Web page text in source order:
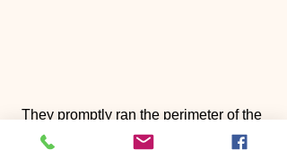
They promptly ran the perimeter of the
fence to get their boundaries.